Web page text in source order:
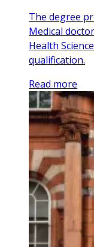
The degree
Medical
Health
qualification.
Read more